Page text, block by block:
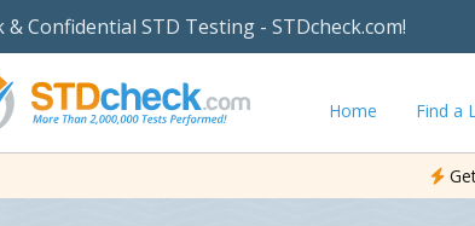
& Confidential STD Testing - STDcheck.com!
Home Find a